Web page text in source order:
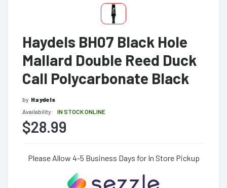
Haydels BH07 Black Hole
Mallard Double Reed Duck
Call Polycarbonate Black
by Haydels
Availability:
IN STOCK ONLINE
$28.99
Please Allow 4-5 Business Days for In Store Pickup